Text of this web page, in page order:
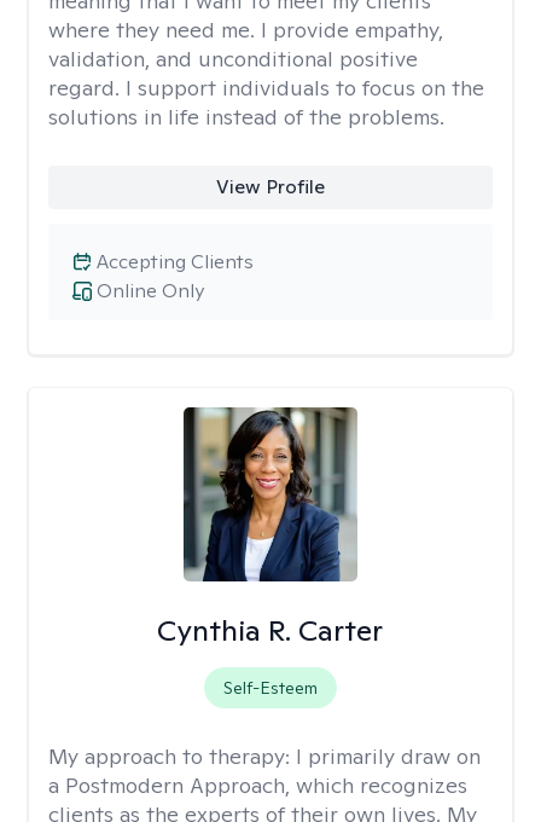
where they need me. I provide empathy,
validation, and unconditional positive
regard. I support individuals to focus on the
solutions in life instead of the problems.
View Profile
Online Only
Accepting Clients
Cynthia R. Carter
Self-Esteem
My approach to therapy: I primarily draw on
a Postmodern Approach, which recognizes
clients as the experts of their own lives. My